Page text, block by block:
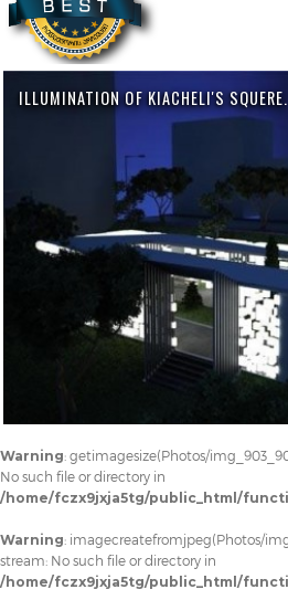
ILLUMINATION OF KIACHELI'S SQUERE.
Warning: getimagesize(Photos/
No such file or directory in
/home/fczx9jxja5tg/public_html/
Warning: imagecreatefromjpeg(Photos/
stream: No such file or directory in
/home/fczx9jxja5tg/public_html/